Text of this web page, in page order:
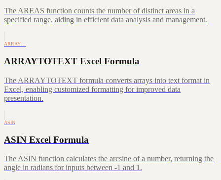
The AREAS function counts the number of distinct areas in a
specified range, aiding in efficient data analysis and management.
ARRAY…
ARRAYTOTEXT Excel Formula
The ARRAYTOTEXT formula converts arrays into text format in
Excel, enabling customized formatting for improved data
presentation.
ASIN
ASIN Excel Formula
The ASIN function calculates the arcsine of a number, returning the
angle in radians for inputs between -1 and 1.